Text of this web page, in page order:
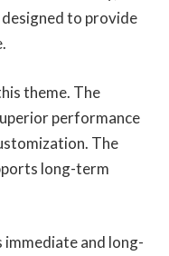
to provide
theme. The
performance
The
long-term
and long-